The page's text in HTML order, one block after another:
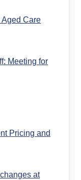
Care
Meeting for
Pricing and
at